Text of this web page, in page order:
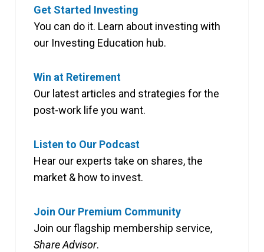
Get Started Investing
You can do it. Learn about investing with
our Investing Education hub.
Win at Retirement
Our latest articles and strategies for the
post-work life you want.
Listen to Our Podcast
Hear our experts take on shares, the
market & how to invest.
Join Our Premium Community
Join our flagship membership service,
Share Advisor.